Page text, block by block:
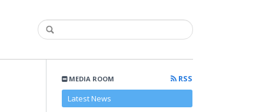
MEDIA ROOM
RSS
Latest News